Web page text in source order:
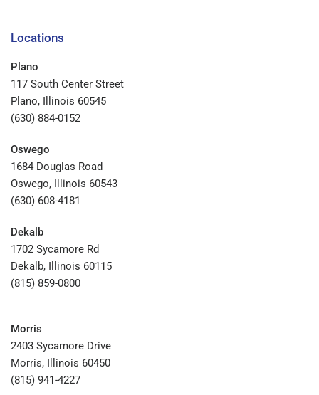
Locations
Plano
117 South Center Street
Plano, Illinois 60545
(630) 884-0152
Oswego
1684 Douglas Road
Oswego, Illinois 60543
(630) 608-4181
Dekalb
1702 Sycamore Rd
Dekalb, Illinois 60115
(815) 859-0800
Morris
2403 Sycamore Drive
Morris, Illinois 60450
(815) 941-4227